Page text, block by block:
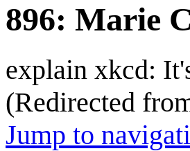
896: Marie
explain xkcd:
(Redirected
Jump to